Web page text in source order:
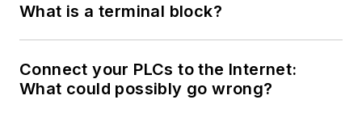
What is a terminal block?
Connect your PLCs to the Internet:
What could possibly go wrong?